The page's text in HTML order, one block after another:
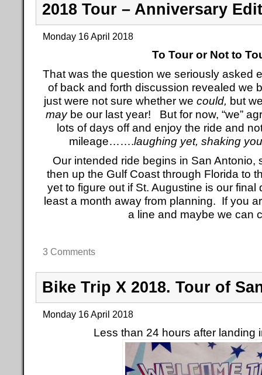
2018 Tour – Anniversary
Monday 16 April 2018
To Tour or Not to
That was the question we seriously asked
of back and forth discussion revealed we
just were not sure whether we could, but
maybe our last year! But for now, “we”
lots of days off and enjoy the ride and
mileage…….laughing yet, shaking
Our intended ride begins in San Antonio,
then up the Gulf Coast through Florida to
yet to figure out if St. Augustine is our final
least a month away from planning. If you
a line and maybe we can
3 Comments
Bike Trip X 2018. Tour of
Monday 16 April 2018
Less than 24 hours after landing